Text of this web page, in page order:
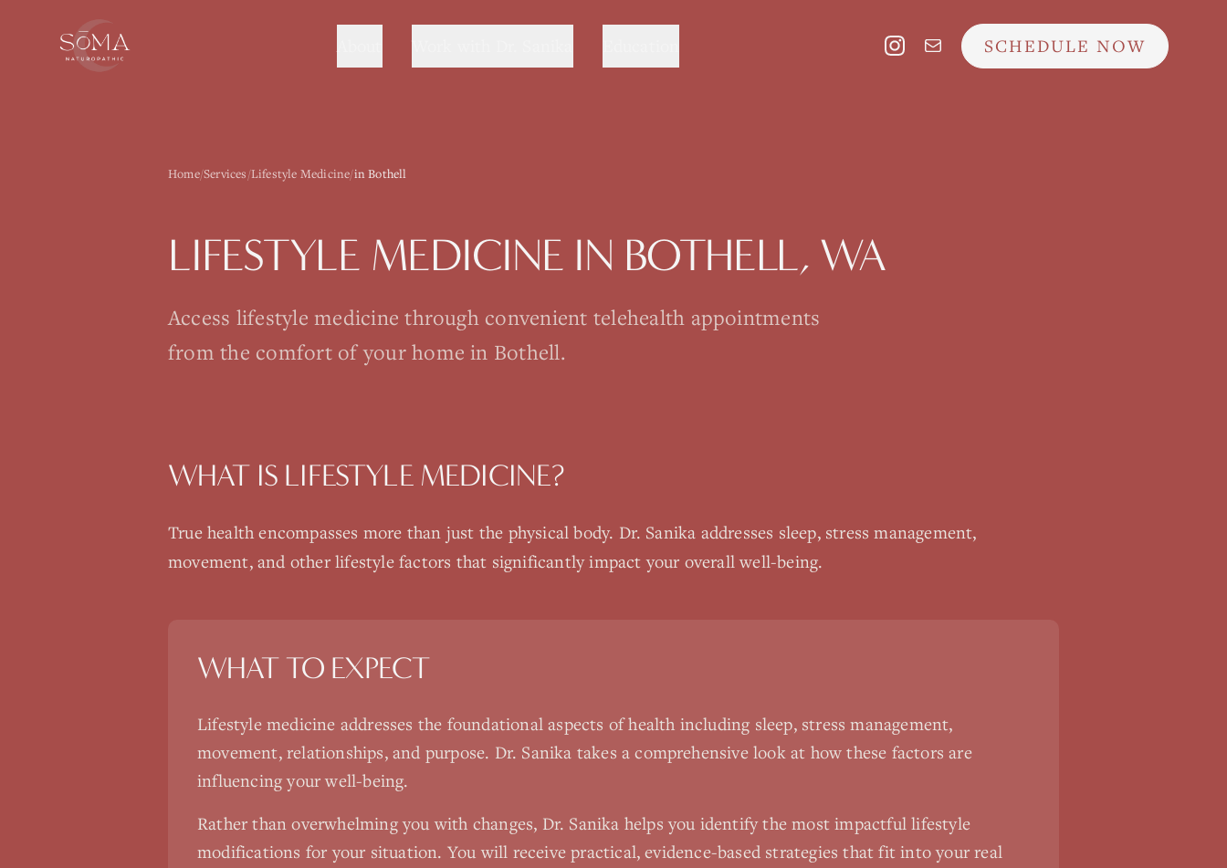
SCHEDULE NOW
Home/Services/Lifestyle Medicine/in Bothell
LIFESTYLE MEDICINE IN BOTHELL, WA
Access lifestyle medicine through convenient telehealth appointments
from the comfort of your home in Bothell.
WHAT IS LIFESTYLE MEDICINE?
True health encompasses more than just the physical body. Dr. Sanika addresses sleep, stress management,
movement, and other lifestyle factors that significantly impact your overall well-being.
WHAT TO EXPECT
Lifestyle medicine addresses the foundational aspects of health including sleep, stress management,
movement, relationships, and purpose. Dr. Sanika takes a comprehensive look at how these factors are
influencing your well-being.
Rather than overwhelming you with changes, Dr. Sanika helps you identify the most impactful lifestyle
modifications for your situation. You will receive practical, evidence-based strategies that fit into your real